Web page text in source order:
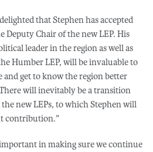
that Stephen has accepted
Deputy Chair of the new LEP. His
leader in the region as well as
Humber LEP, will be invaluable to
and get to know the region better
will inevitably be a transition
new LEPs, to which Stephen will
contribution.”
important in making sure we continue